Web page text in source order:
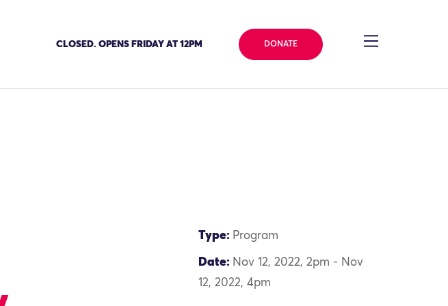
CLOSED. OPENS FRIDAY AT 12PM DONATE
Type: Program
Date: Nov 12, 2022, 2pm - Nov
12, 2022, 4pm